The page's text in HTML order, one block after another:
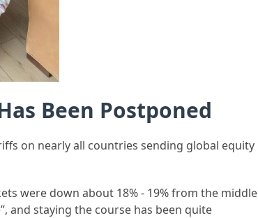
Been Postponed
on nearly all countries sending global equity
were down about 18% - 19% from the middle
and staying the course has been quite